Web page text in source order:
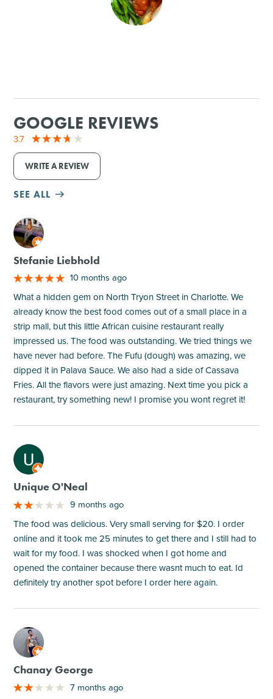
GOLF
GOOGLE REVIEWS
3.7
WRITE A REVIEW
SEE ALL
M
Stefanie Liebhold
10 months ago
What a hidden gem on North Tryon Street in Charlotte. We
already know the best food comes out of a small place in a
strip mall, but this little African cuisine restaurant really
impressed us. The food was outstanding. We tried things we
have never had before. The Fufu (dough) was amazing, we
dipped it in Palava Sauce. We also had a side of Cassava
Fries. All the flavors were just amazing. Next time you pick a
restaurant, try something new! I promise you wont regret it!
M
Unique O'Neal
9 months ago
The food was delicious. Very small serving for $20. I order
online and it took me 25 minutes to get there and I still had to
wait for my food. I was shocked when I got home and
opened the container because there wasnt much to eat. Id
definitely try another spot before I order here again.
M
Chanay George
7 months ago